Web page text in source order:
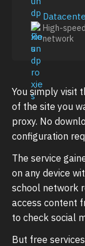
High-
network
You simply visit
of the site you
proxy. No
configuration
The service
on any device
school network
access content
to check social
But free